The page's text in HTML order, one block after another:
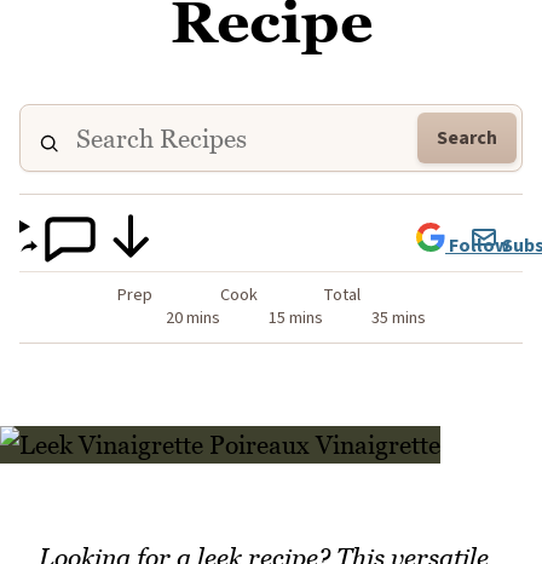
Recipe
Search
Prep
20 mins
Cook
15 mins
Total
35 mins
Follow
Looking for a leek recipe? This versatile